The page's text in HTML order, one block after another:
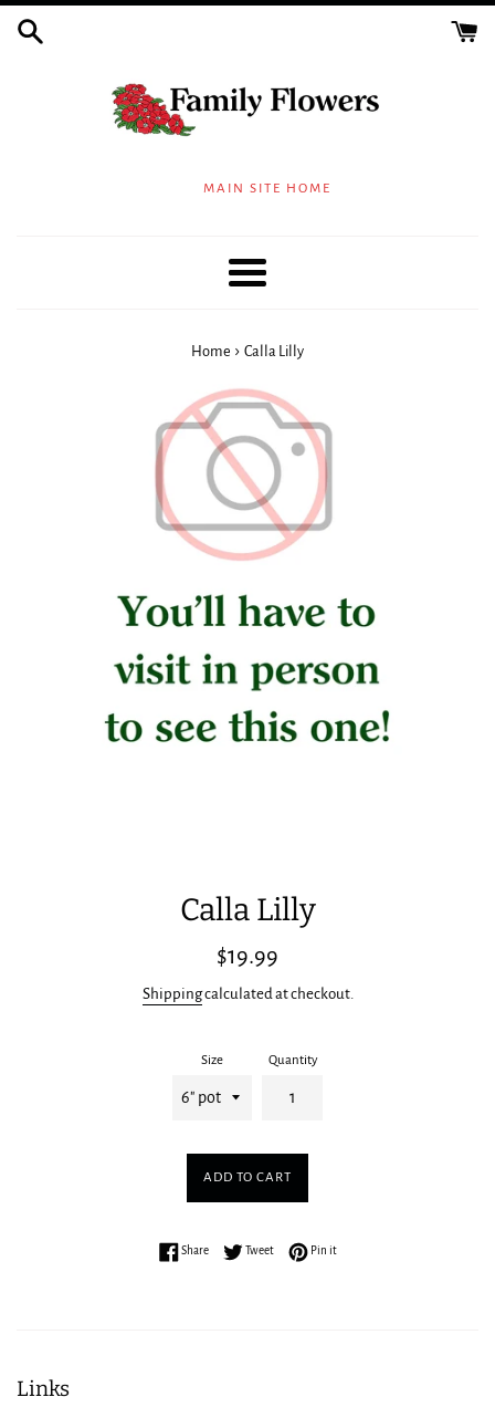
MAIN SITE HOME
Menu
Home › Calla Lilly
Calla Lilly
Regular
$19.99
Shippingcalculated at checkout.
Size Quantity
ADD TO CART
ShareShare on Facebook
TweetTweet on Twitter
Pin itPin on Pinterest
Links